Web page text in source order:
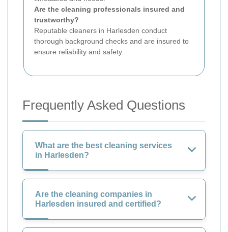
Are the cleaning professionals insured and
trustworthy?
Reputable cleaners in Harlesden conduct
thorough background checks and are insured to
ensure reliability and safety.
Frequently Asked Questions
What are the best cleaning services
in Harlesden?
Are the cleaning companies in
Harlesden insured and certified?